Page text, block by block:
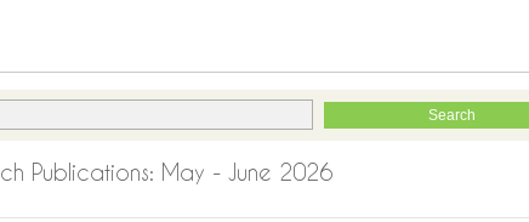
Publications: May - June 2026